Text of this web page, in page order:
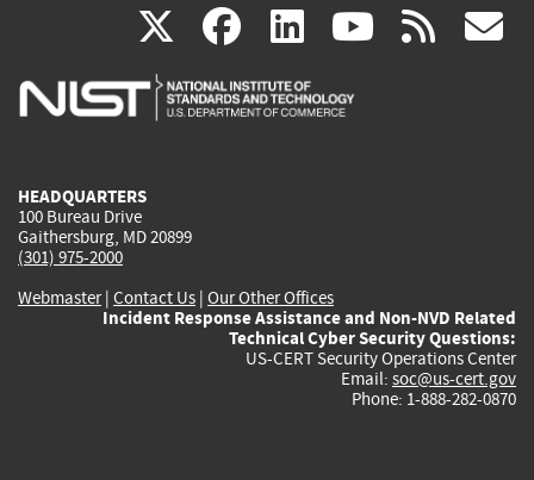
X(link
is
facebook
(link
is
linkedin
(link
is
(link rss
HEADQUARTERS
100 Bureau Drive
Gaithersburg, MD 20899
(301) 975-2000
Webmaster| Contact Us | Our Other Offices
Incident Response Assistance and Non-NVD Related
Technical Cyber Security Questions:
US-CERT Security Operations Center
Email: soc@us-cert.gov
Phone: 1-888-282-0870